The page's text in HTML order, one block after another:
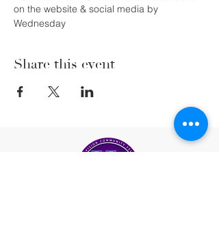
on the website & social media by
Wednesday
Share this event